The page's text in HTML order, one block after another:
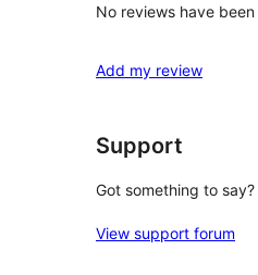
No reviews have
Add my review
Support
Got something to
View support forum